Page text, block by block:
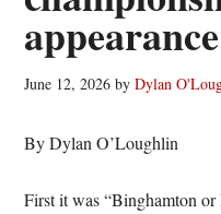
appearance
June 12, 2026 byDylan
By Dylan O’Loughlin
First it was “Binghamton